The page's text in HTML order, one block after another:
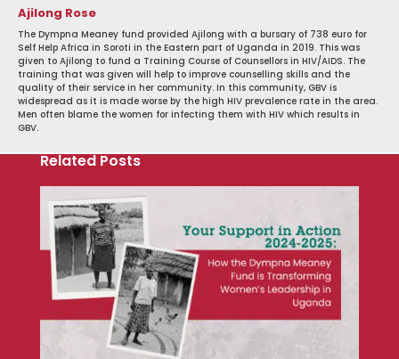
Ajilong Rose
The Dympna Meaney fund provided Ajilong with a bursary of 738 euro for
Self Help Africa in Soroti in the Eastern part of Uganda in 2019. This was
given to Ajilong to fund a Training Course of Counsellors in HIV/AIDS. The
training that was given will help to improve counselling skills and the
quality of their service in her community. In this community, GBV is
widespread as it is made worse by the high HIV prevalence rate in the area.
Men often blame the women for infecting them with HIV which results in
GBV.
Related Posts